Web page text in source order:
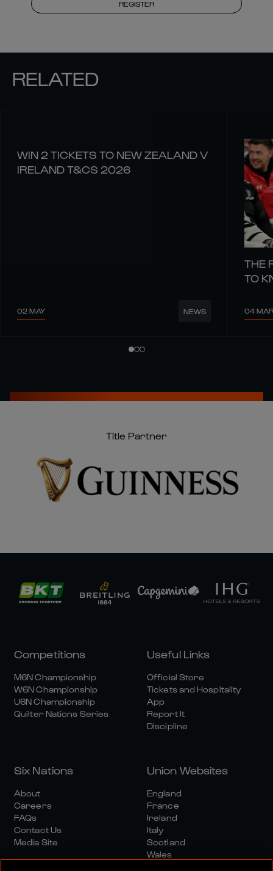
REGISTER
RELATED
WIN 2 TICKETS TO NEW ZEALAND V
IRELAND T&CS 2026
02 MAY NEWS
THE
TO
04 MAR
Title Partner
Competitions
M6N Championship
W6N Championship
U6N Championship
Quilter Nations Series
Useful Links
Official Store
Tickets and Hospitality
App
Report It
Discipline
Six Nations
About
Careers
FAQs
Contact Us
Media Site
Union Websites
England
France
Ireland
Italy
Scotland
Wales